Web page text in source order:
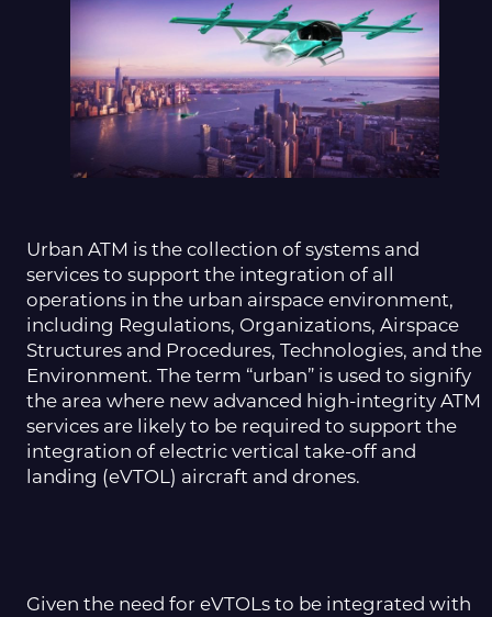
Urban ATM is the collection of systems and
services to support the integration of all
operations in the urban airspace environment,
including Regulations, Organizations, Airspace
Structures and Procedures, Technologies, and the
Environment. The term “urban” is used to signify
the area where new advanced high-integrity ATM
services are likely to be required to support the
integration of electric vertical take-off and
landing (eVTOL) aircraft and drones.
Given the need for eVTOLs to be integrated with